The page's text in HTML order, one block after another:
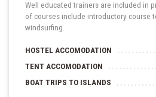
Well educated trainers are included in
of courses include introductory course
windsurfing.
HOSTEL ACCOMODATION
TENT ACCOMODATION
BOAT TRIPS TO ISLANDS